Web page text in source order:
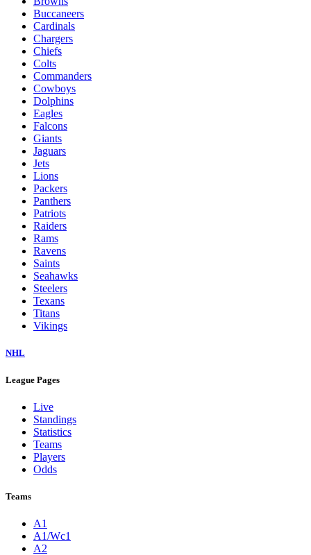
Buccaneers
Cardinals
Chargers
Chiefs
Colts
Commanders
Cowboys
Dolphins
Eagles
Falcons
Giants
Jaguars
Jets
Lions
Packers
Panthers
Patriots
Raiders
Rams
Ravens
Saints
Seahawks
Steelers
Texans
Titans
Vikings
NHL
League Pages
Live
Standings
Statistics
Teams
Players
Odds
Teams
A1
A1/Wc1
A2